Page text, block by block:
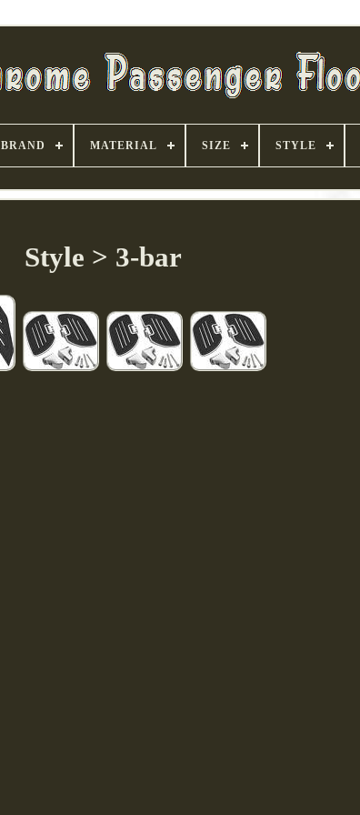
BRAND MATERIAL SIZE STYLE
Style > 3-bar